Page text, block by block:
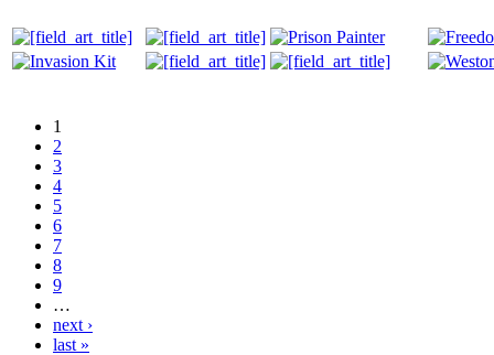
1
2
3
4
5
6
7
8
9
…
next ›
last »